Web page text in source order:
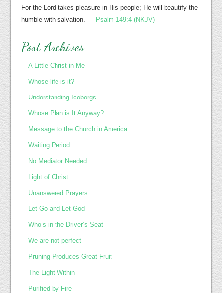
For the Lord takes pleasure in His people; He will beautify the
humble with salvation. — Psalm 149:4 (NKJV)
Post Archives
A Little Christ in Me
Whose life is it?
Understanding Icebergs
Whose Plan is It Anyway?
Message to the Church in America
Waiting Period
No Mediator Needed
Light of Christ
Unanswered Prayers
Let Go and Let God
Who’s in the Driver’s Seat
We are not perfect
Pruning Produces Great Fruit
The Light Within
Purified by Fire